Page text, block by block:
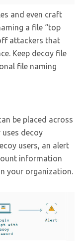
and even craft
a file “top
attackers that
Keep decoy file
file naming
be placed across
decoy
users, an alert
information
your organization.